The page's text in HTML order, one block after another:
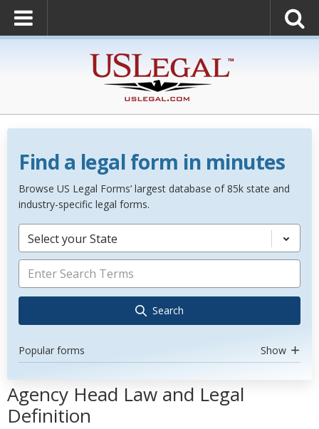
Find a legal form in minutes
Browse US Legal Forms’ largest database of 85k state and
industry-specific legal forms.
Select your State
Search
Popular forms Show
Agency Head Law and Legal
Definition